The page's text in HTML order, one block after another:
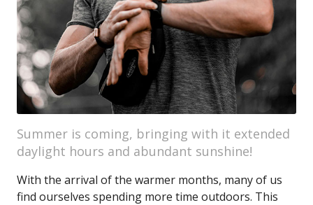
Summer is coming, bringing with it extended
daylight hours and abundant sunshine!
With the arrival of the warmer months, many of us
find ourselves spending more time outdoors. This